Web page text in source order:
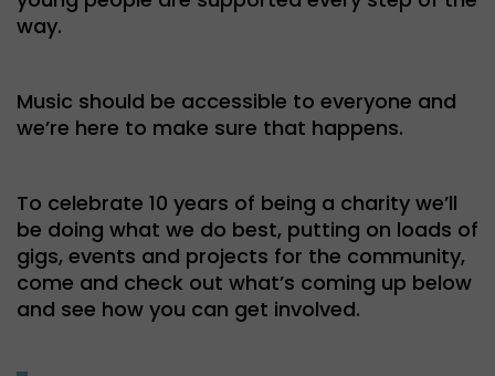
way.
Music should be accessible to everyone and
we’re here to make sure that happens.
To celebrate 10 years of being a charity we’ll
be doing what we do best, putting on loads of
gigs, events and projects for the community,
come and check out what’s coming up below
and see how you can get involved.